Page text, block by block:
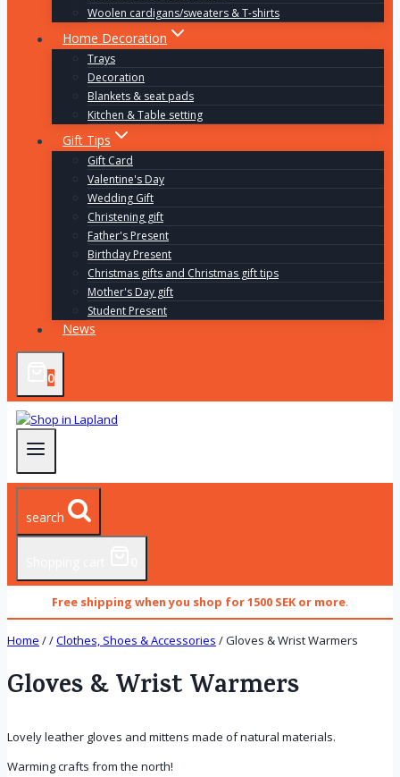
Woolen cardigans/sweaters & T-shirts
Home Decoration
Trays
Decoration
Blankets & seat pads
Kitchen & Table setting
Gift Tips
Gift Card
Valentine's Day
Wedding Gift
Christening gift
Father's Present
Birthday Present
Christmas gifts and Christmas gift tips
Mother's Day gift
Student Present
News
0
search
Free shipping when you shop for 1500 SEK or more.
Home //Clothes, Shoes & Accessories /Gloves & Wrist Warmers
Gloves & Wrist Warmers
Lovely leather gloves and mittens made of natural materials.
Warming crafts from the north!